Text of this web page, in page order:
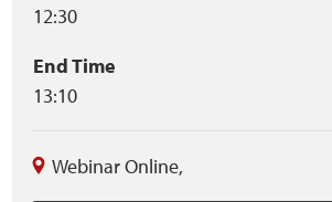
12:30
End Time
13:10
Webinar Online,